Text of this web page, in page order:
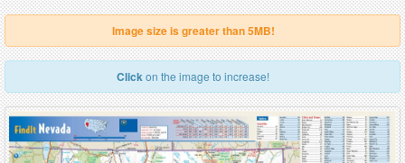
Image size is greater than 5MB!
Clickon the image to increase!